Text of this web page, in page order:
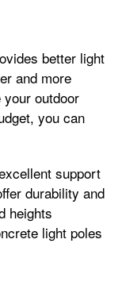
better light
and more
your outdoor
you can
support
durability and
heights
light poles